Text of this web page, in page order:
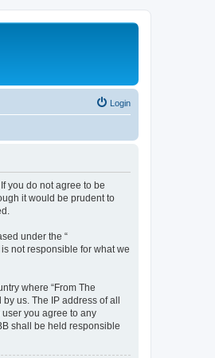
Login
you do not agree to be
it would be prudent to
under the “
not responsible for what we
where “From The
us. The IP address of all
you agree to any
shall be held responsible